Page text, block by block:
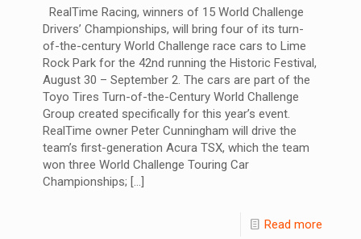
RealTime Racing, winners of 15 World Challenge
Drivers’ Championships, will bring four of its turn-
of-the-century World Challenge race cars to Lime
Rock Park for the 42nd running the Historic Festival,
August 30 – September 2. The cars are part of the
Toyo Tires Turn-of-the-Century World Challenge
Group created specifically for this year’s event.
RealTime owner Peter Cunningham will drive the
team’s first-generation Acura TSX, which the team
won three World Challenge Touring Car
Championships; […]
Read more